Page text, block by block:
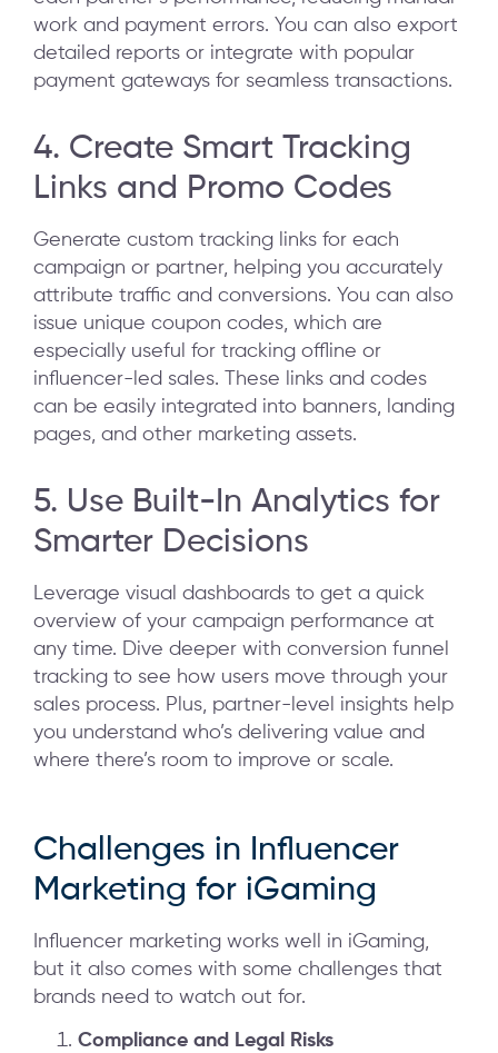
work and payment errors. You can also export
detailed reports or integrate with popular
payment gateways for seamless transactions.
4. Create Smart Tracking
Links and Promo Codes
Generate custom tracking links for each
campaign or partner, helping you accurately
attribute traffic and conversions. You can also
issue unique coupon codes, which are
especially useful for tracking offline or
influencer-led sales. These links and codes
can be easily integrated into banners, landing
pages, and other marketing assets.
5. Use Built-In Analytics for
Smarter Decisions
Leverage visual dashboards to get a quick
overview of your campaign performance at
any time. Dive deeper with conversion funnel
tracking to see how users move through your
sales process. Plus, partner-level insights help
you understand who’s delivering value and
where there’s room to improve or scale.
Challenges in Influencer
Marketing for iGaming
Influencer marketing works well in iGaming,
but it also comes with some challenges that
brands need to watch out for.
Compliance and Legal Risks